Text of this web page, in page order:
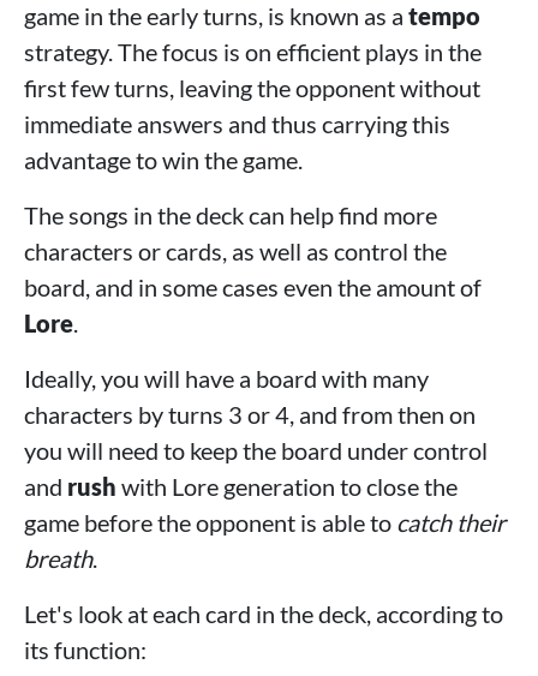
game in the early turns, is known as a tempo
strategy. The focus is on efficient plays in the
first few turns, leaving the opponent without
immediate answers and thus carrying this
advantage to win the game.
The songs in the deck can help find more
characters or cards, as well as control the
board, and in some cases even the amount of
Lore.
Ideally, you will have a board with many
characters by turns 3 or 4, and from then on
you will need to keep the board under control
and rush with Lore generation to close the
game before the opponent is able to catch their
breath.
Let's look at each card in the deck, according to
its function: